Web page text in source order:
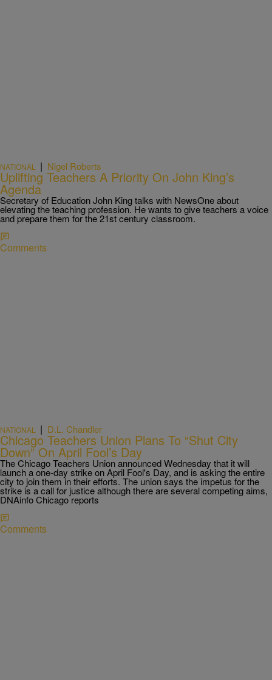
NATIONAL | Nigel Roberts
Uplifting Teachers A Priority On John King’s
Agenda
Secretary of Education John King talks with NewsOne about
elevating the teaching profession. He wants to give teachers a voice
and prepare them for the 21st century classroom.
Comments
NATIONAL | D.L. Chandler
Chicago Teachers Union Plans To “Shut City
Down” On April Fool’s Day
The Chicago Teachers Union announced Wednesday that it will
launch a one-day strike on April Fool's Day, and is asking the entire
city to join them in their efforts. The union says the impetus for the
strike is a call for justice although there are several competing aims,
DNAinfo Chicago reports
Comments